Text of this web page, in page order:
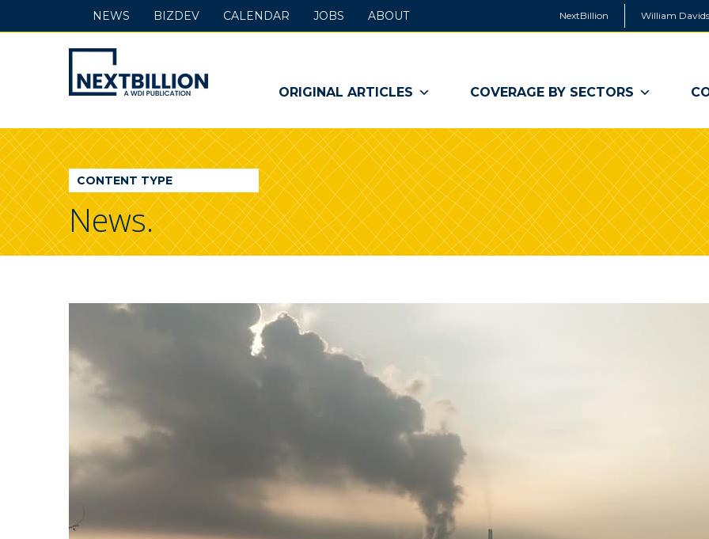
NextBillion William
NextBillion
-
A
WDI
Publication
ORIGINAL ARTICLES COVERAGE BY SECTORS
NEWS BIZDEV CALENDAR JOBS ABOUT
CONTENT TYPE
News.